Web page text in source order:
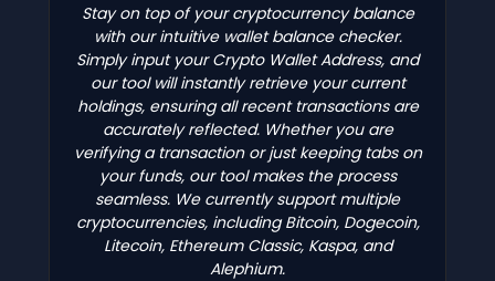
Stay on top of your cryptocurrency balance
with our intuitive wallet balance checker.
Simply input your Crypto Wallet Address, and
our tool will instantly retrieve your current
holdings, ensuring all recent transactions are
accurately reflected. Whether you are
verifying a transaction or just keeping tabs on
your funds, our tool makes the process
seamless. We currently support multiple
cryptocurrencies, including Bitcoin, Dogecoin,
Litecoin, Ethereum Classic, Kaspa, and
Alephium.